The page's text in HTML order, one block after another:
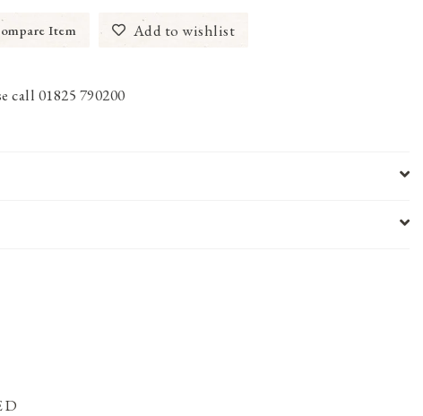
Item Add to wishlist
call 01825 790200